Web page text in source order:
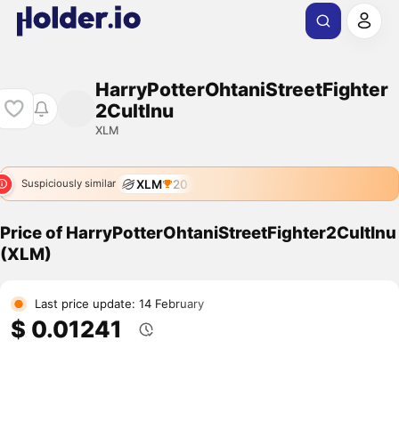
HarryPotterOhtaniStreetFighter
2CultInu
XLM
Suspiciously similar XLM 20
Price of HarryPotterOhtaniStreetFighter2CultInu
(XLM)
Last price update: 14 February
$ 0.01241